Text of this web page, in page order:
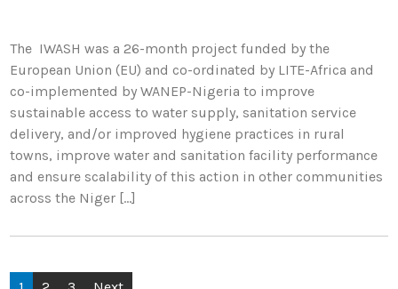
The IWASH was a 26-month project funded by the
European Union (EU) and co-ordinated by LITE-Africa and
co-implemented by WANEP-Nigeria to improve
sustainable access to water supply, sanitation service
delivery, and/or improved hygiene practices in rural
towns, improve water and sanitation facility performance
and ensure scalability of this action in other communities
across the Niger […]